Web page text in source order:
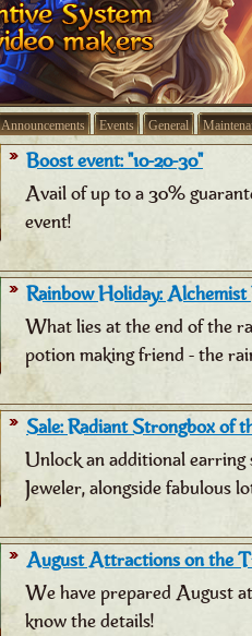
Announcements Events General
Boost event: "10-20-30"
Avail of up to a 30%
event!
Rainbow Holiday:
What lies at the end of the
potion making friend - the
Sale: Radiant Strongbox of
Unlock an additional
Jeweler, alongside fabulous
August Attractions on the
We have prepared August
know the details!